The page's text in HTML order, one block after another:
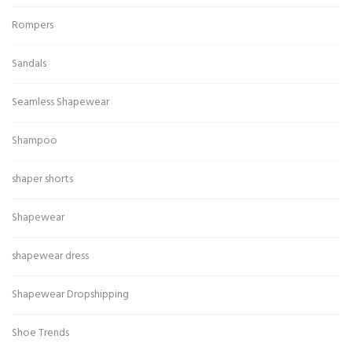
Rompers
Sandals
Seamless Shapewear
Shampoo
shaper shorts
Shapewear
shapewear dress
Shapewear Dropshipping
Shoe Trends